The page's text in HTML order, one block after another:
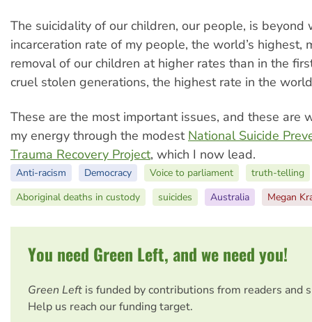
The suicidality of our children, our people, is beyond
incarceration rate of my people, the world’s highest,
removal of our children at higher rates than in the
cruel stolen generations, the highest rate in the
These are the most important issues, and these are
my energy through the modest National Suicide
Trauma Recovery Project, which I now lead.
Anti-racism Democracy Voice to parliament
truth-telling
Aboriginal deaths in custody
suicides Australia Megan
You need Green Left, and we need you!
Green Left is funded by contributions from readers and
Help us reach our funding target.